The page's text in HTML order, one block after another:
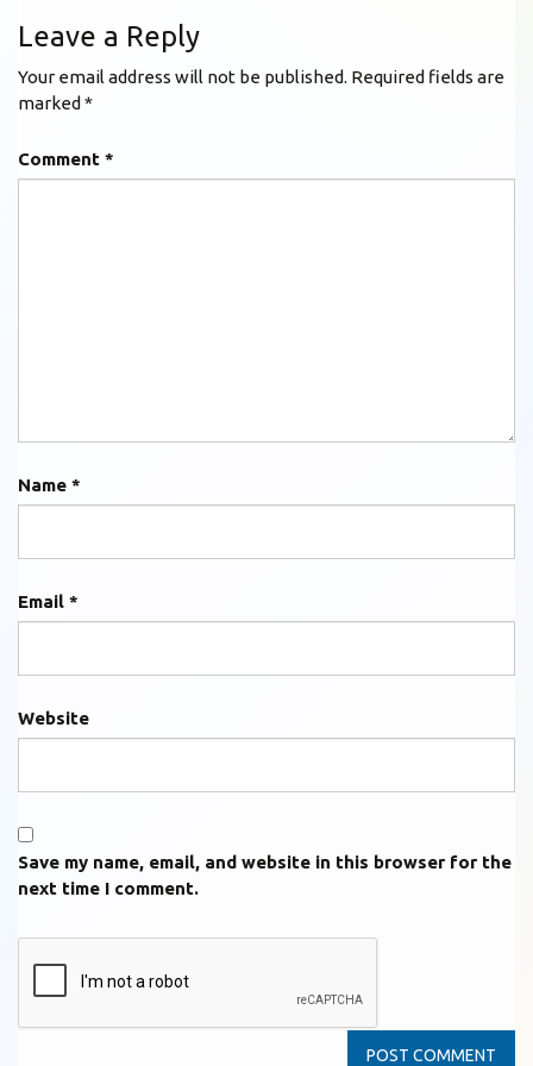
Leave a Reply
Your email address will not be published. Required fields are
marked *
Comment *
Name *
Email *
Website
Save my name, email, and website in this browser for the
next time I comment.